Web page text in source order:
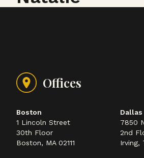
Offices
Boston
1 Lincoln Street
30th Floor
Boston, MA 02111
Dallas
7850
2nd
Irving,